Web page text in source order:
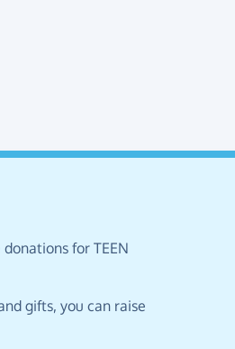
for TEEN
gifts, you can raise